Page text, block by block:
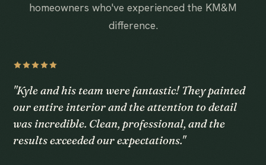
homeowners who've experienced the KM&M
difference.
"Kyle and his team were fantastic! They painted
our entire interior and the attention to detail
was incredible. Clean, professional, and the
results exceeded our expectations."